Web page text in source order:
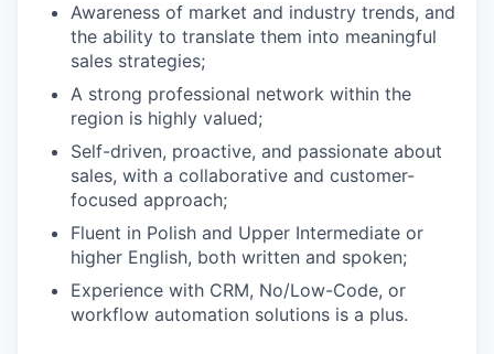
Awareness of market and industry trends, and
the ability to translate them into meaningful
sales strategies;
A strong professional network within the
region is highly valued;
Self-driven, proactive, and passionate about
sales, with a collaborative and customer-
focused approach;
Fluent in Polish and Upper Intermediate or
higher English, both written and spoken;
Experience with CRM, No/Low-Code, or
workflow automation solutions is a plus.